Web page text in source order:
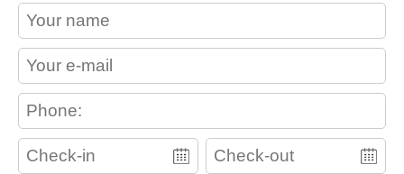
contact_name
contact_email
contact_phone